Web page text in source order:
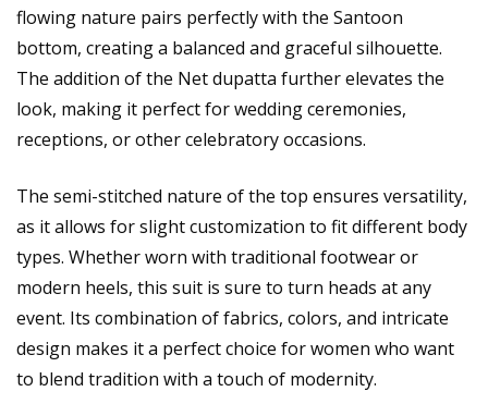
flowing nature pairs perfectly with the Santoon
bottom, creating a balanced and graceful silhouette.
The addition of the Net dupatta further elevates the
look, making it perfect for wedding ceremonies,
receptions, or other celebratory occasions.
The semi-stitched nature of the top ensures versatility,
as it allows for slight customization to fit different body
types. Whether worn with traditional footwear or
modern heels, this suit is sure to turn heads at any
event. Its combination of fabrics, colors, and intricate
design makes it a perfect choice for women who want
to blend tradition with a touch of modernity.